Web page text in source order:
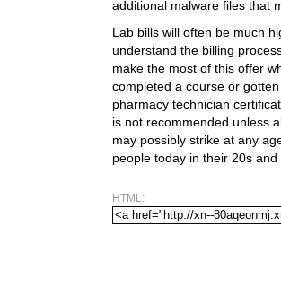
additional malware files that
Lab bills will often be much
understand the billing
make the most of this offer
completed a course or
pharmacy technician
is not recommended unless
may possibly strike at any
people today in their 20s and
HTML: